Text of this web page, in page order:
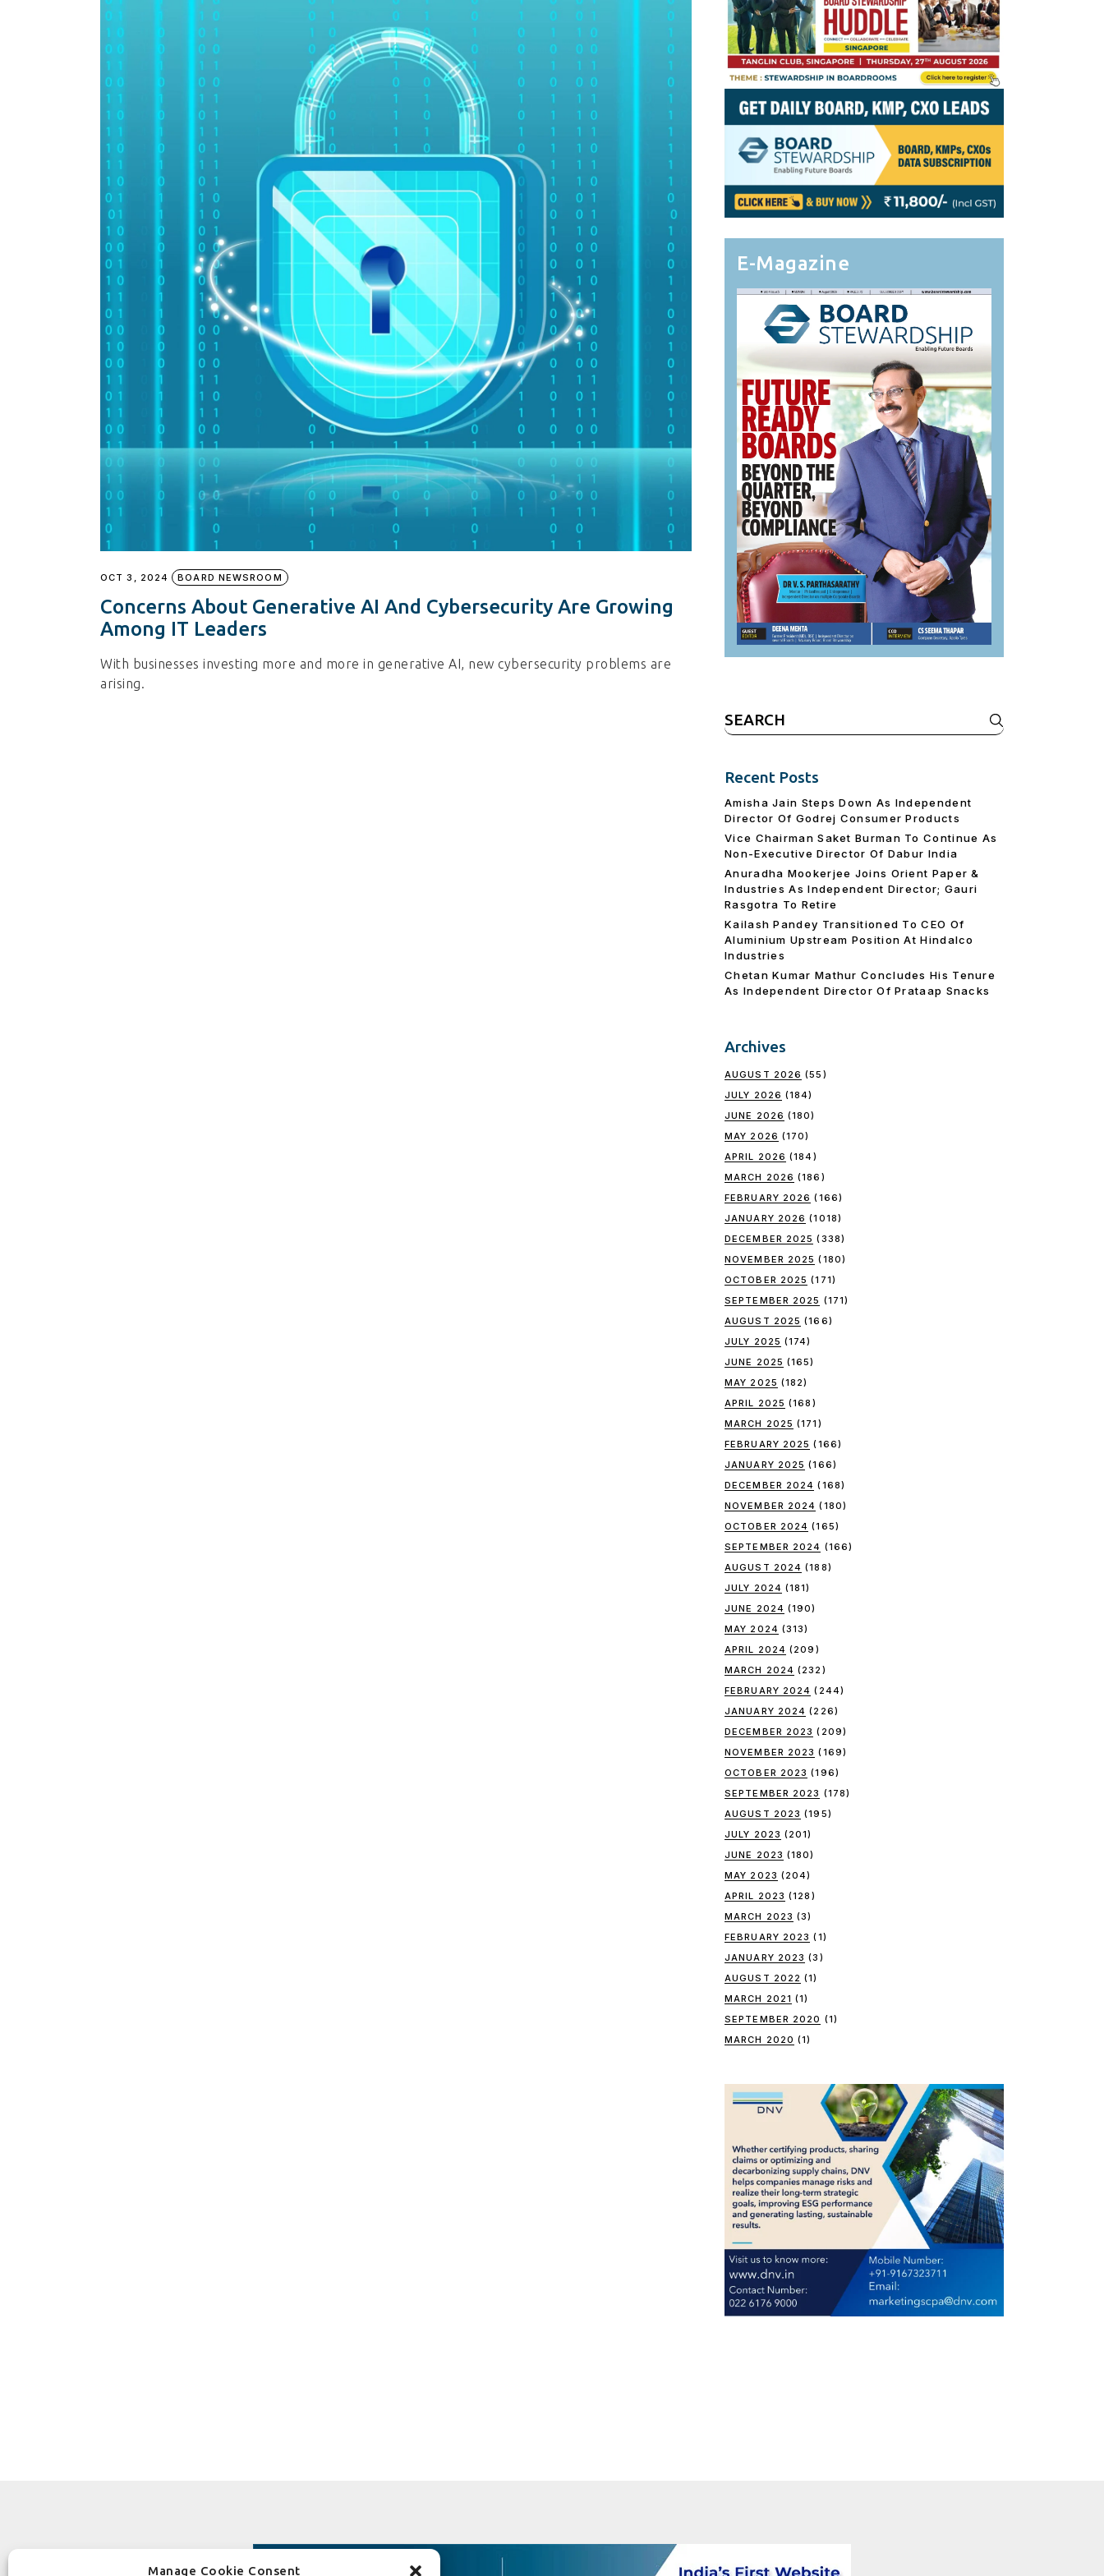
Manage Cookie Consent
Personal Branding
Board CV
Get OnBoard Resources
Board Networking
Board Interviews
Board Due Diligence
Board Onboarding
Board People
Useful Links & Contacts
Knowledge Partners
Fellows of Board
Stewardship
Elite Members
OCT 3, 2024 BOARD NEWSROOM
Concerns About Generative AI And Cybersecurity Are Growing
Among IT Leaders
With businesses investing more and more in generative AI, new cybersecurity problems are
arising.
E-Magazine
Search
for:
Recent Posts
Amisha Jain Steps Down As Independent
Director Of Godrej Consumer Products
Vice Chairman Saket Burman To Continue As
Non-Executive Director Of Dabur India
Anuradha Mookerjee Joins Orient Paper &
Industries As Independent Director; Gauri
Rasgotra To Retire
Kailash Pandey Transitioned To CEO Of
Aluminium Upstream Position At Hindalco
Industries
Chetan Kumar Mathur Concludes His Tenure
As Independent Director Of Prataap Snacks
Archives
AUGUST 2026 (55)
JULY 2026 (184)
JUNE 2026 (180)
MAY 2026 (170)
APRIL 2026 (184)
MARCH 2026 (186)
FEBRUARY 2026 (166)
JANUARY 2026 (1018)
DECEMBER 2025 (338)
NOVEMBER 2025 (180)
OCTOBER 2025 (171)
SEPTEMBER 2025 (171)
AUGUST 2025 (166)
JULY 2025 (174)
JUNE 2025 (165)
MAY 2025 (182)
APRIL 2025 (168)
MARCH 2025 (171)
FEBRUARY 2025 (166)
JANUARY 2025 (166)
DECEMBER 2024 (168)
NOVEMBER 2024 (180)
OCTOBER 2024 (165)
SEPTEMBER 2024 (166)
AUGUST 2024 (188)
JULY 2024 (181)
JUNE 2024 (190)
MAY 2024 (313)
APRIL 2024 (209)
MARCH 2024 (232)
FEBRUARY 2024 (244)
JANUARY 2024 (226)
DECEMBER 2023 (209)
NOVEMBER 2023 (169)
OCTOBER 2023 (196)
SEPTEMBER 2023 (178)
AUGUST 2023 (195)
JULY 2023 (201)
JUNE 2023 (180)
MAY 2023 (204)
APRIL 2023 (128)
MARCH 2023 (3)
FEBRUARY 2023 (1)
JANUARY 2023 (3)
AUGUST 2022 (1)
MARCH 2021 (1)
SEPTEMBER 2020 (1)
MARCH 2020 (1)